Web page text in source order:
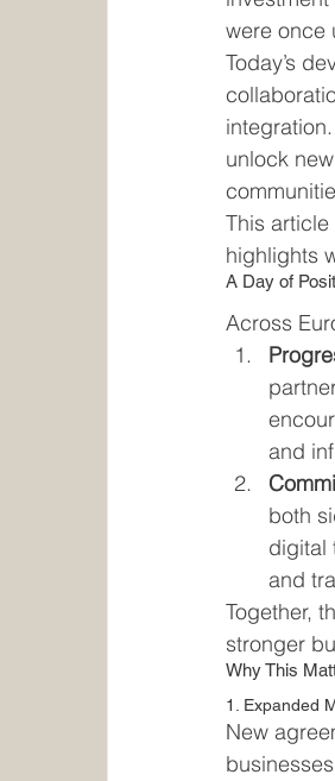
were once
Today’s
unlock
This
highlights
A Day of
Across
and
both
digital
and
Together,
stronger
Why This
1. Expanded
New